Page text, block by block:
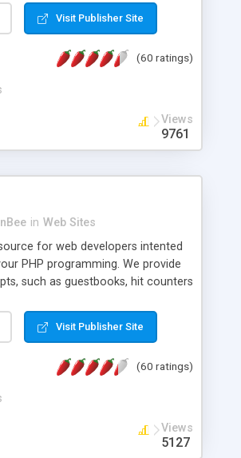
storage. If you are looking for
yourself or your staff to
Chimera is the right FREE
like time reporting. Download
software on our home page for
Visit Publisher Site
(60 ratings)
Views
9761
in Web Sites
for web developers intented
PHP programming. We provide
such as guestbooks, hit counters
Visit Publisher Site
(60 ratings)
Views
5127